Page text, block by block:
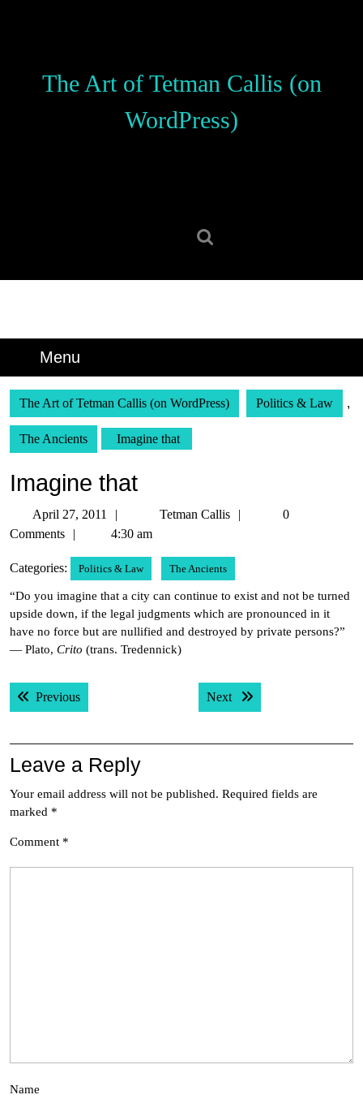
The Art of Tetman Callis (on
WordPress)
Menu
The Art of Tetman Callis (on WordPress) Politics & Law ,
The Ancients Imagine that
Imagine that
April 27, 2011
27,
Tetman Callis
Tetman
0
Comments
4:30 am
Categories: Politics & Law The Ancients
“Do you imagine that a city can continue to exist and not be turned
upside down, if the legal judgments which are pronounced in it
have no force but are nullified and destroyed by private persons?”
— Plato, Crito (trans. Tredennick)
Post
navigation
PreviousPrevious post: Next Next post:
Leave a Reply
Your email address will not be published. Required fields are
marked *
Comment *
Name